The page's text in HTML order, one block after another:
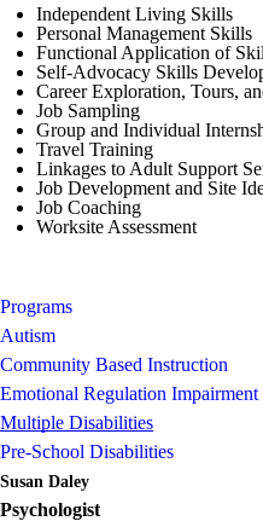
Independent Living Skills
Personal Management Skills
Functional Application of
Self-Advocacy Skills
Career Exploration, Tours,
Job Sampling
Group and Individual
Travel Training
Linkages to Adult Support
Job Development and Site
Job Coaching
Worksite Assessment
Programs
Autism
Community Based Instruction
Emotional Regulation Impairment
Multiple Disabilities
Pre-School Disabilities
Susan Daley
Psychologist